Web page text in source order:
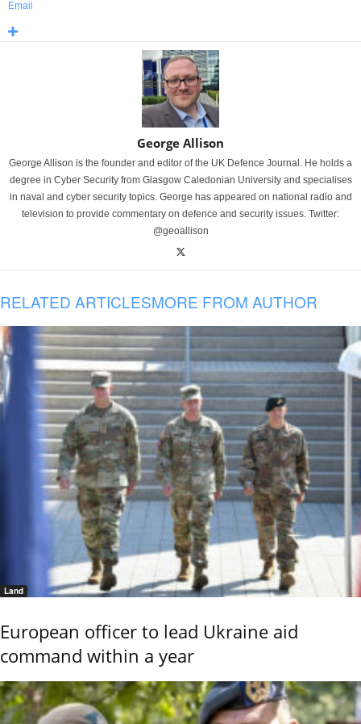
Email
George Allison
George Allison is the founder and editor of the UK Defence Journal. He holds a
degree in Cyber Security from Glasgow Caledonian University and specialises
in naval and cyber security topics. George has appeared on national radio and
television to provide commentary on defence and security issues. Twitter:
@geoallison
RELATED ARTICLESMORE FROM AUTHOR
Land
European officer to lead Ukraine aid
command within a year